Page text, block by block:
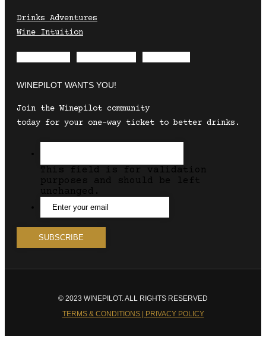
Drinks Adventures
Wine Intuition
WINEPILOT WANTS YOU!
Join the Winepilot community
today for your one-way ticket to better drinks.
This field is for validation
purposes and should be left
unchanged.
© 2023 WINEPILOT. ALL RIGHTS RESERVED
TERMS & CONDITIONS | PRIVACY POLICY